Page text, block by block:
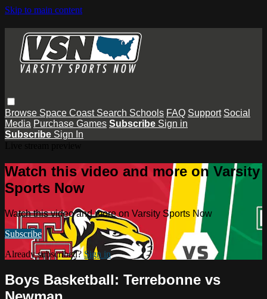
Skip to main content
Browse Space Coast Search Schools FAQ Support Social
Media Purchase Games Subscribe Sign in
Subscribe Sign In
Watch this video and more on Varsity
Sports Now
Watch this video and more on Varsity Sports Now
Subscribe
Already subscribed?Sign in
Boys Basketball: Terrebonne vs